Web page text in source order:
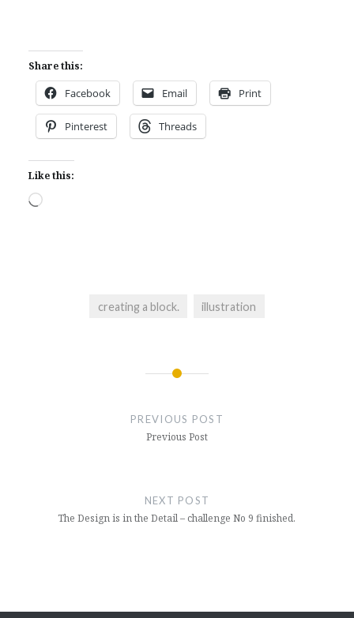
Share this:
Facebook Email Print
Pinterest Threads
Like this:
Loading…
creating a block. illustration
PREVIOUS POST
Previous Post
NEXT POST
The Design is in the Detail – challenge No 9 finished.